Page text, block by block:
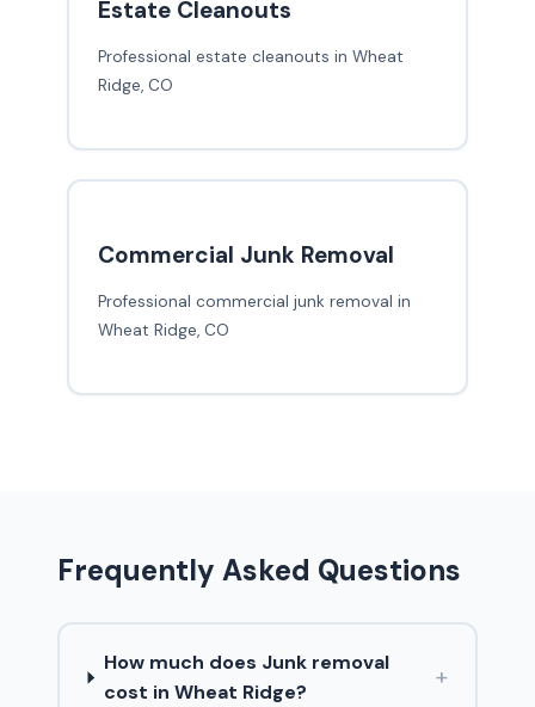
Estate Cleanouts
Professional estate cleanouts in Wheat
Ridge, CO
Commercial Junk Removal
Professional commercial junk removal in
Wheat Ridge, CO
Frequently Asked Questions
How much does Junk removal
cost in Wheat Ridge?
+